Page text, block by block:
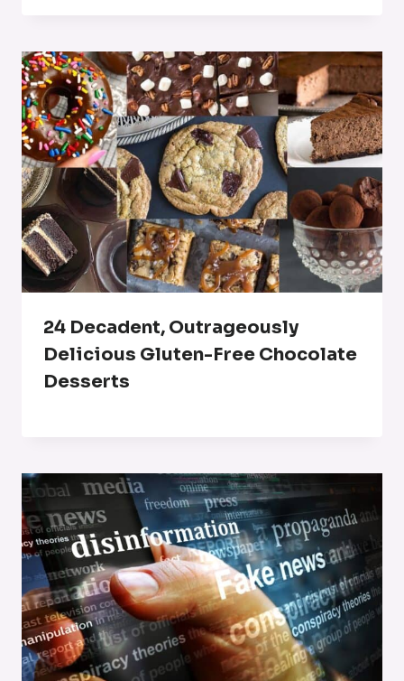
24 Decadent, Outrageously
Delicious Gluten-Free Chocolate
Desserts